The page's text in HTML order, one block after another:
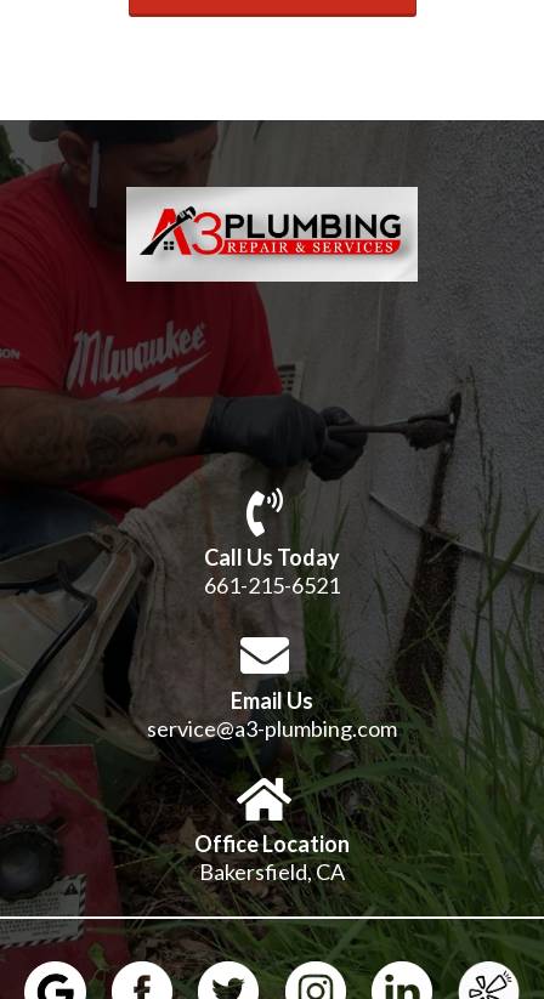
Call Us Today
661-215-6521
Email Us
service@a3-plumbing.com
Office Location
Bakersfield, CA